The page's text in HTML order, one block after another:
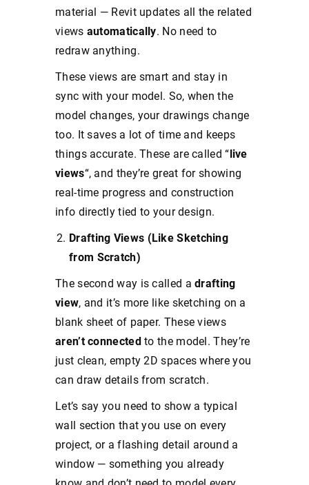
material — Revit updates all the related
views automatically. No need to
redraw anything.
These views are smart and stay in
sync with your model. So, when the
model changes, your drawings change
too. It saves a lot of time and keeps
things accurate. These are called “live
views“, and they’re great for showing
real-time progress and construction
info directly tied to your design.
Drafting Views (Like Sketching
from Scratch)
The second way is called adrafting
view, and it’s more like sketching on a
blank sheet of paper. These views
aren’t connectedto the model. They’re
just clean, empty 2D spaces where you
can draw details from scratch.
Let’s say you need to show a typical
wall section that you use on every
project, or a flashing detail around a
window — something you already